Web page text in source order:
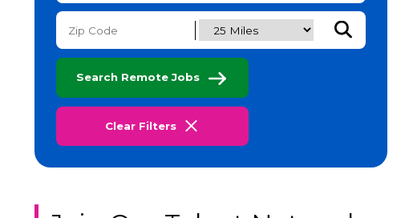
Submit Zip
Search Remote Jobs
Clear Filters